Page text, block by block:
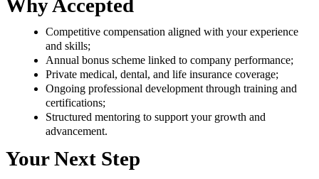
Why Accepted
Competitive compensation aligned with your experience
and skills;
Annual bonus scheme linked to company performance;
Private medical, dental, and life insurance coverage;
Ongoing professional development through training and
certifications;
Structured mentoring to support your growth and
advancement.
Your Next Step